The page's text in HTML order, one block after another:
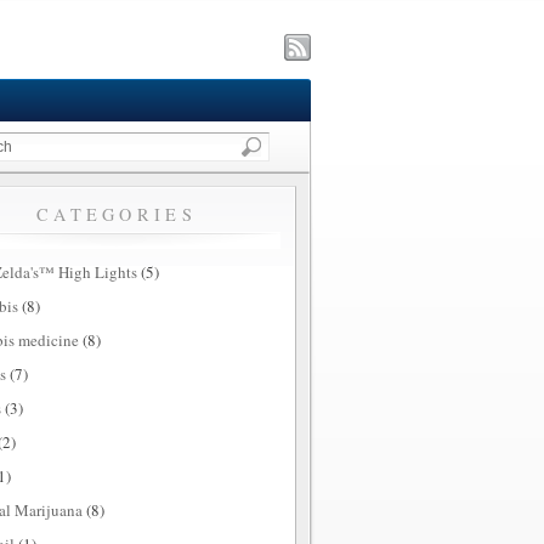
CATEGORIES
High Lights(5)
(8)
medicine (8)
(7)
(3)
Marijuana(8)